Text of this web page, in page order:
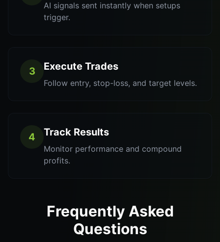
AI signals sent instantly when setups
trigger.
3 Execute Trades
Follow entry, stop-loss, and target levels.
4 Track Results
Monitor performance and compound
profits.
Frequently Asked
Questions